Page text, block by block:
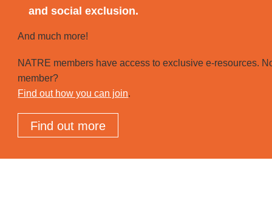
and social exclusion.
And much more!
NATRE members have access to exclusive e-resources.
member?
Find out how you can join.
Find out more